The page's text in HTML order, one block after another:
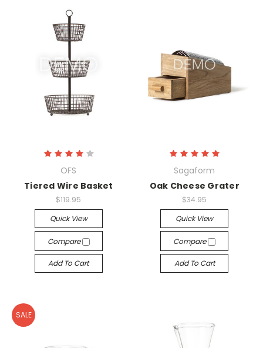
OFS
Tiered Wire Basket
$119.95
Quick View
Compare
Add To Cart
Sagaform
Oak Cheese Grater
$34.95
Quick View
Compare
Add To Cart
SALE